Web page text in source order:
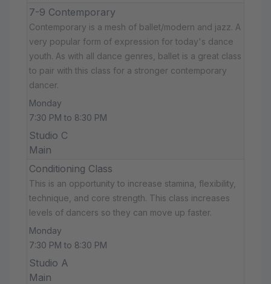
7-9 Contemporary
Contemporary is a mesh of ballet/modern and jazz. A
very popular form of expression for today's dance
youth. As with all dance genres, ballet is a great class
to pair with this class for a stronger contemporary
dancer.
Monday
7:30 PM to 8:30 PM
Studio C
Main
Conditioning Class
This is an opportunity to increase stamina, flexibility,
technique, and core strength. This class increases
levels of dancers so they can move up faster.
Monday
7:30 PM to 8:30 PM
Studio A
Main